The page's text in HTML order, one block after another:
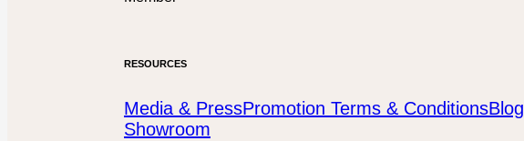
RESOURCES
Media & PressPromotion Terms & ConditionsBlog
Showroom